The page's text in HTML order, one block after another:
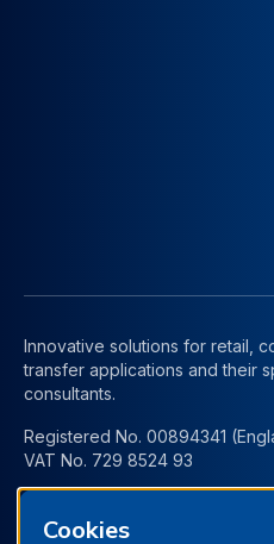
Innovative solutions for retail,
transfer applications and their
consultants.
Registered No. 00894341
VAT No. 729 8524 93
Cookies